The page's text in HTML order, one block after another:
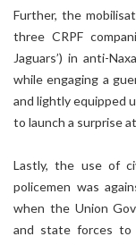
Further, the
three CRPF
Jaguars’) in anti-
while engaging a
and lightly equipped
to launch a surprise
Lastly, the use of
policemen was
when the Union
and state forces to